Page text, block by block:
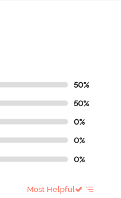
50%
50%
0%
0%
0%
Most Helpful